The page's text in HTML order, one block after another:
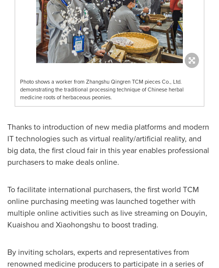
Photo shows a worker from Zhangshu Qingren TCM pieces Co., Ltd.
demonstrating the traditional processing technique of Chinese herbal
medicine roots of herbaceous peonies.
Thanks to introduction of new media platforms and modern
IT technologies such as virtual reality/artificial reality, and
big data, the first cloud fair in this year enables professional
purchasers to make deals online.
To facilitate international purchasers, the first world TCM
online purchasing meeting was launched together with
multiple online activities such as live streaming on Douyin,
Kuaishou and Xiaohongshu to boost trading.
By inviting scholars, experts and representatives from
renowned medicine producers to participate in a series of